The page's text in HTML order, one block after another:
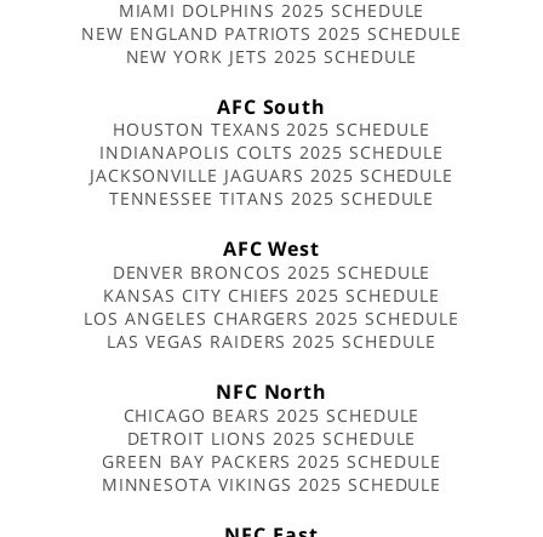
MIAMI DOLPHINS 2025 SCHEDULE
NEW ENGLAND PATRIOTS 2025 SCHEDULE
NEW YORK JETS 2025 SCHEDULE
AFC South
HOUSTON TEXANS 2025 SCHEDULE
INDIANAPOLIS COLTS 2025 SCHEDULE
JACKSONVILLE JAGUARS 2025 SCHEDULE
TENNESSEE TITANS 2025 SCHEDULE
AFC West
DENVER BRONCOS 2025 SCHEDULE
KANSAS CITY CHIEFS 2025 SCHEDULE
LOS ANGELES CHARGERS 2025 SCHEDULE
LAS VEGAS RAIDERS 2025 SCHEDULE
NFC North
CHICAGO BEARS 2025 SCHEDULE
DETROIT LIONS 2025 SCHEDULE
GREEN BAY PACKERS 2025 SCHEDULE
MINNESOTA VIKINGS 2025 SCHEDULE